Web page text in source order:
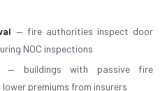
— fire authorities inspect door
NOC inspections
buildings with passive fire
premiums from insurers